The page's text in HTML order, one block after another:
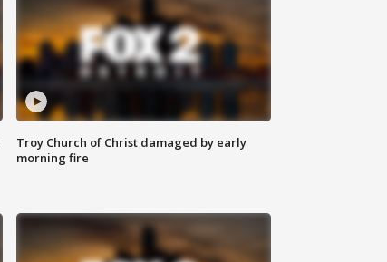
Troy Church of Christ damaged by early
morning fire